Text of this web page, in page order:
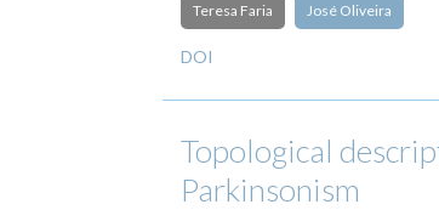
Teresa Faria José Oliveira
DOI
Topological
Parkinsonism